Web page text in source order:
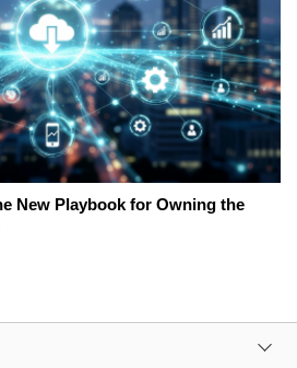
New Playbook for Owning the